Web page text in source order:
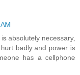
absolutely necessary,
badly and power is
has a cellphone